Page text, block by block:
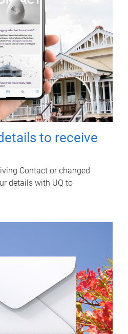
to receive
Contact or changed
details with UQ to